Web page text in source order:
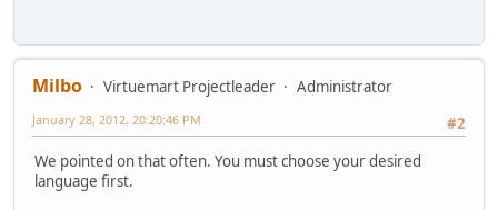
Milbo Virtuemart Projectleader
Administrator
#2
January 28, 2012, 20:20:46 PM
We pointed on that often. You must choose your desired
language first.